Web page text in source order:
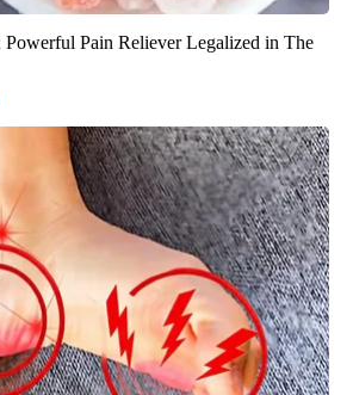
Powerful Pain Reliever Legalized in The